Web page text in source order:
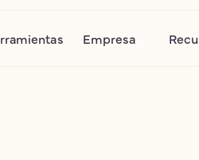
Empresa